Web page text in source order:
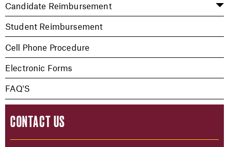
Candidate Reimbursement
Student Reimbursement
Cell Phone Procedure
Electronic Forms
FAQ'S
CONTACT US